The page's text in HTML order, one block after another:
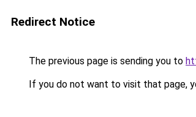
Redirect Notice
The previous page is sending you to
If you do not want to visit that page,